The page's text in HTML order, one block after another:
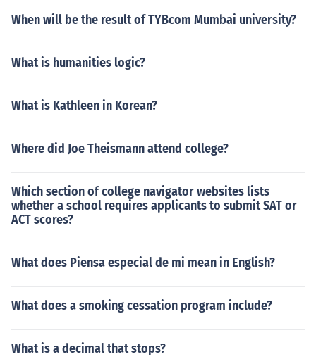
When will be the result of TYBcom Mumbai university?
What is humanities logic?
What is Kathleen in Korean?
Where did Joe Theismann attend college?
Which section of college navigator websites lists
whether a school requires applicants to submit SAT or
ACT scores?
What does Piensa especial de mi mean in English?
What does a smoking cessation program include?
What is a decimal that stops?